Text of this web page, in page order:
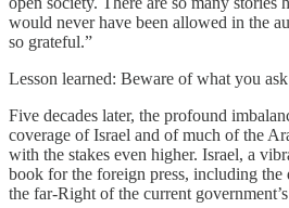
would never have been allowed in the
so grateful.”
Lesson learned: Beware of what you
Five decades later, the profound
coverage of Israel and of much of the
with the stakes even higher. Israel, a
book for the foreign press, including the
the far-Right of the current